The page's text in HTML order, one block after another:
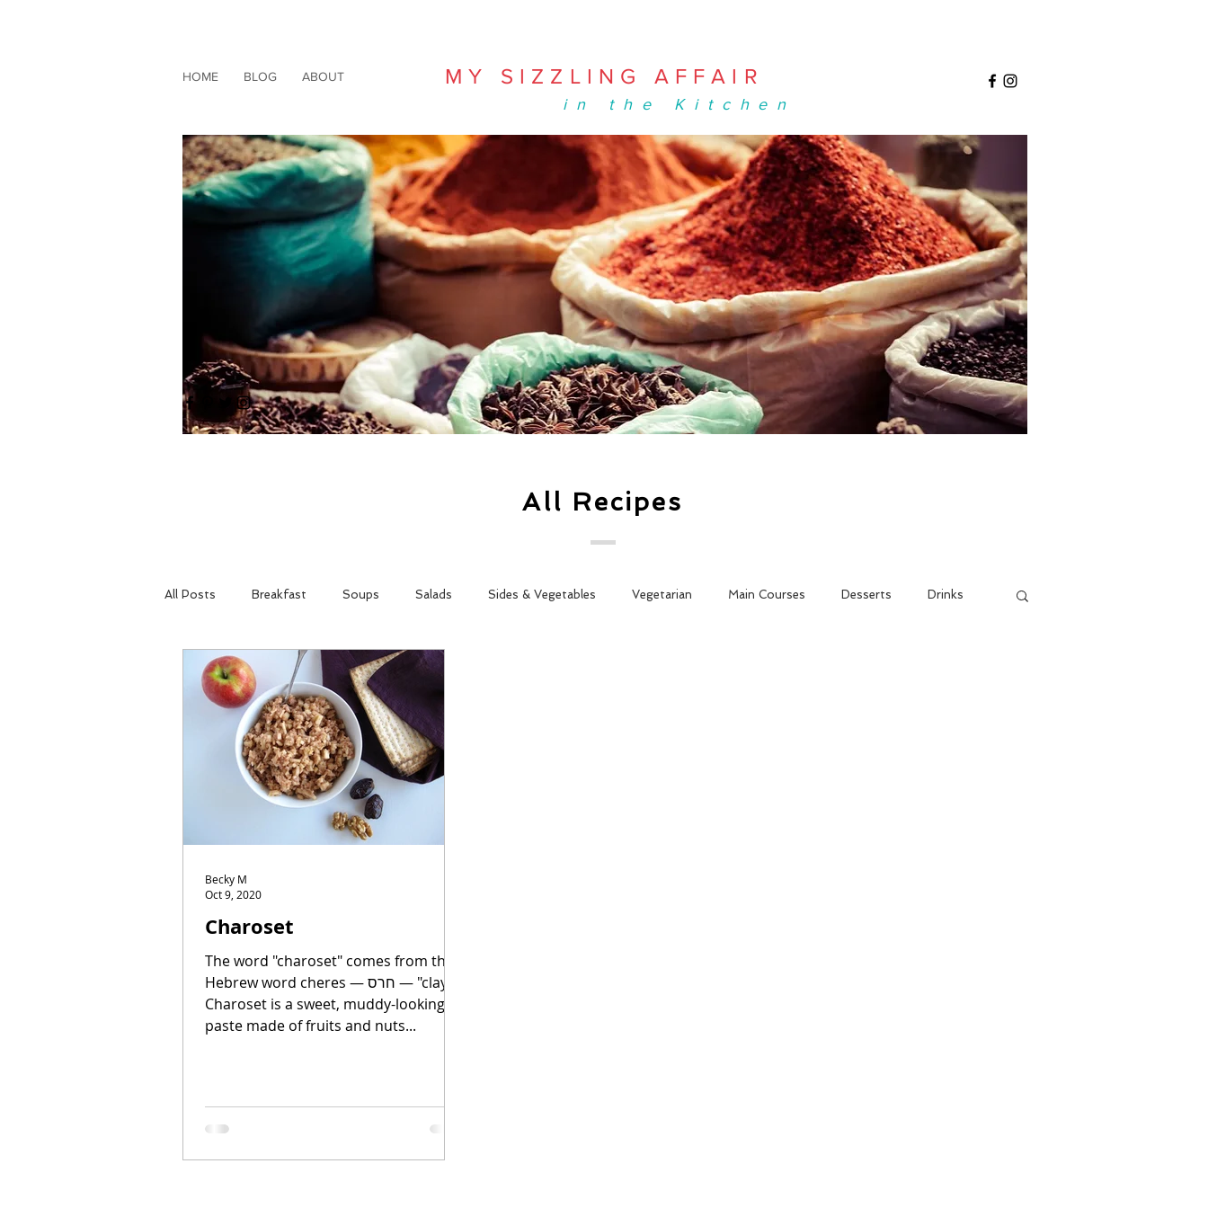
HOME BLOG ABOUT MY SIZZLING AFFAIR
in the Kitchen
All Recipes
All Posts Breakfast Soups Salads Sides & Vegetables Vegetarian Main Courses Desserts Drinks
Holidays Gluten Free
Charoset
The word "charoset" comes from the
Hebrew word cheres — חרס — "clay."
Charoset is a sweet, muddy-looking
paste made of fruits and nuts...
Becky M
Oct 9, 2020